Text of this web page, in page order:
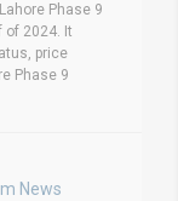
Phase 9
of 2024. It
price
Phase 9
News